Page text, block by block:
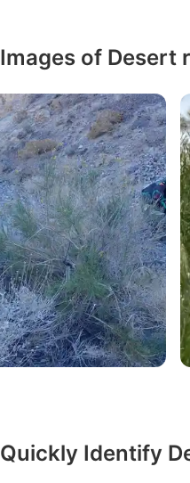
Images of Desert
Quickly Identify